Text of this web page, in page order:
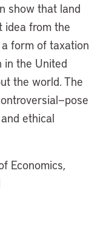
show that land
idea from the
form of taxation
in the United
the world. The
ethical
Economics,